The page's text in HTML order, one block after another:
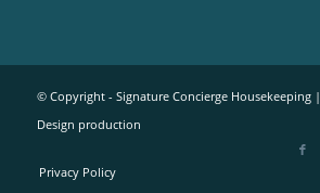
© Copyright - Signature Concierge Housekeeping |
Design production
Privacy Policy